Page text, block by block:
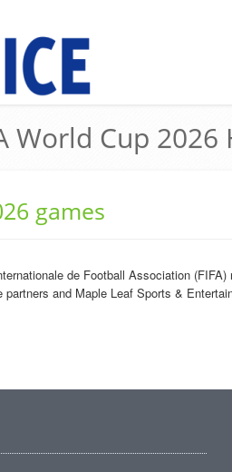
World Cup 2026
games
de Football Association
partners and Maple Leaf Sports &